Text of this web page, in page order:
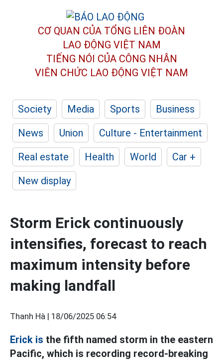
CƠ QUAN CỦA TỔNG LIÊN ĐOÀN
LAO ĐỘNG VIỆT NAM
TIẾNG NÓI CỦA CÔNG NHÂN
VIÊN CHỨC LAO ĐỘNG VIỆT NAM
Society Media Sports
Business
News
Union
Culture - Entertainment
Real estate
Health World
Car +
New display
Storm Erick continuously
intensifies, forecast to reach
maximum intensity before
making landfall
Thanh Hà | 18/06/2025 06:54
Erick is the fifth named storm in the eastern
Pacific, which is recording record-breaking